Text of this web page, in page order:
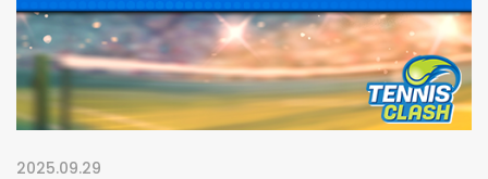
2025.09.29